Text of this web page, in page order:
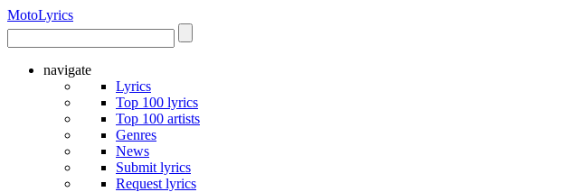
MotoLyrics
navigate
Lyrics
Top 100 lyrics
Top 100 artists
Genres
News
Submit lyrics
Request lyrics